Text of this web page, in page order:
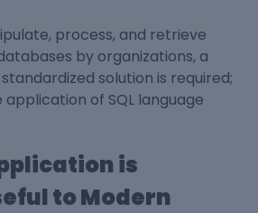
process, and retrieve
by organizations, a
solution is required;
of SQL language
is
to Modern